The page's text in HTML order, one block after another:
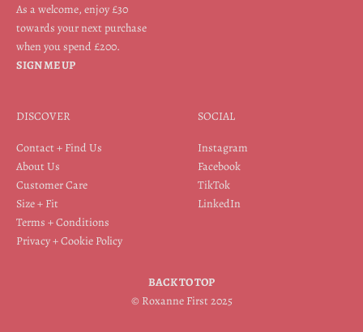
As a welcome, enjoy £30
towards your next purchase
when you spend £200.
SIGN ME UP
DISCOVER
Contact + Find Us
About Us
Customer Care
Size + Fit
Terms + Conditions
Privacy + Cookie Policy
SOCIAL
Instagram
Facebook
TikTok
LinkedIn
BACK TO TOP
© Roxanne First 2025